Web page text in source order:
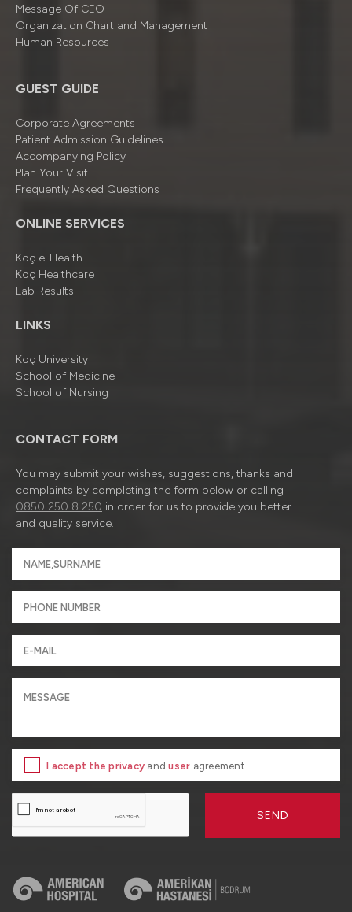
Message Of CEO
Organizatıon Chart and Management
Human Resources
GUEST GUIDE
Corporate Agreements
Patient Admission Guidelines
Accompanying Policy
Plan Your Visit
Frequently Asked Questions
ONLINE SERVICES
Koç e-Health
Koç Healthcare
Lab Results
LINKS
Koç University
School of Medicine
School of Nursing
CONTACT FORM
You may submit your wishes, suggestions, thanks and
complaints by completing the form below or calling
0850 250 8 250 in order for us to provide you better
and quality service.
I accept the privacy anduser agreement
SEND